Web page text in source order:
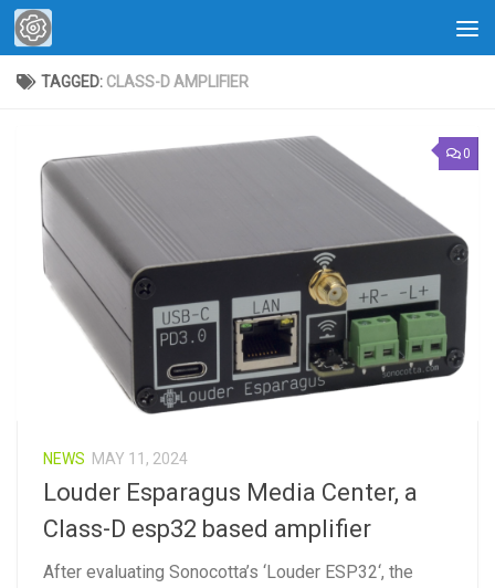
Skip to content
TAGGED: CLASS-D AMPLIFIER
0
NEWS MAY 11, 2024
Louder Esparagus Media Center, a
Class-D esp32 based amplifier
After evaluating Sonocotta’s ‘Louder ESP32‘, the